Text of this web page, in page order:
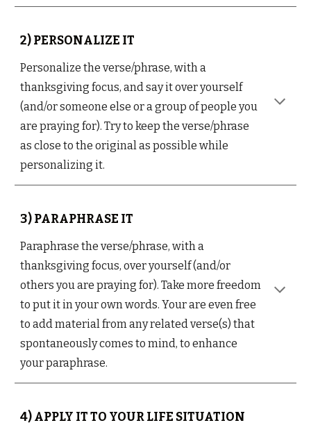
2) PERSONALIZE IT
Personalize the verse/phrase, with a
thanksgiving focus, and say it over yourself
(and/or someone else or a group of people you
are praying for). Try to keep the verse/phrase
as close to the original as possible while
personalizing it.
3) PARAPHRASE IT
Paraphrase the verse/phrase, with a
thanksgiving focus, over yourself (and/or
others you are praying for). Take more freedom
to put it in your own words. Your are even free
to add material from any related verse(s) that
spontaneously comes to mind, to enhance
your paraphrase.
4) APPLY IT TO YOUR LIFE SITUATION